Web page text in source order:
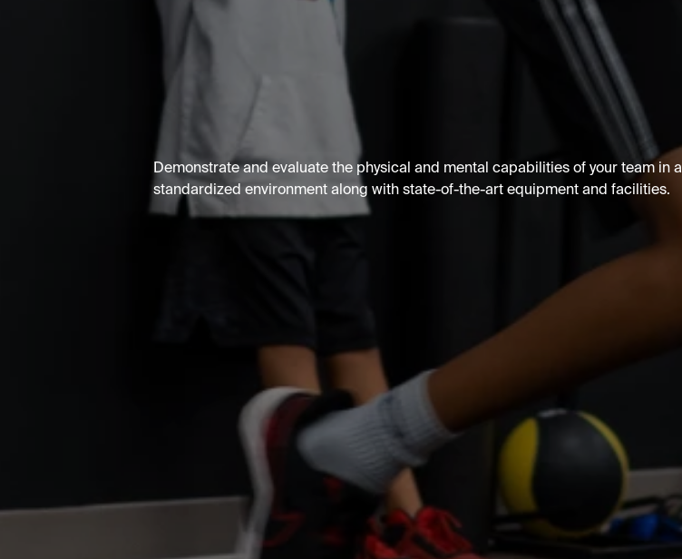
Demonstrate and evaluate the physical and mental capabilities of your team in a
standardized environment along with state-of-the-art equipment and facilities.